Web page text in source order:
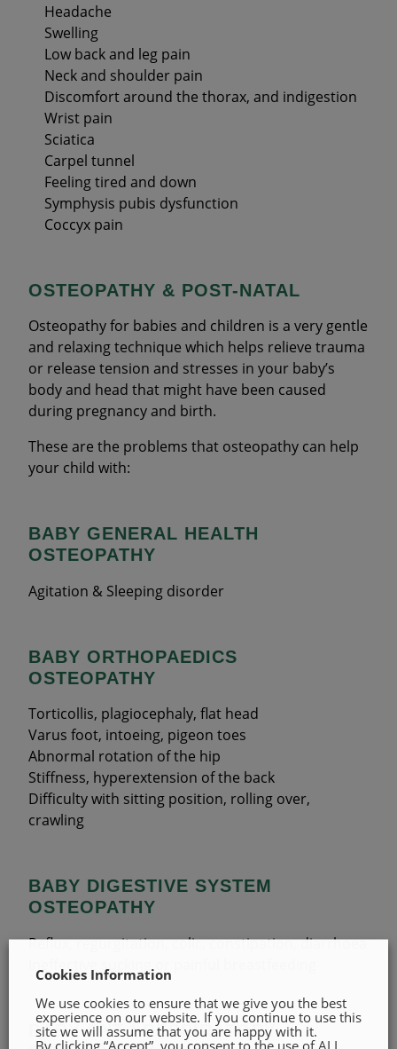
Headache
Swelling
Low back and leg pain
Neck and shoulder pain
Discomfort around the thorax, and indigestion
Wrist pain
Sciatica
Carpel tunnel
Feeling tired and down
Symphysis pubis dysfunction
Coccyx pain
OSTEOPATHY & POST-NATAL
Osteopathy for babies and children is a very gentle
and relaxing technique which helps relieve trauma
or release tension and stresses in your baby’s
body and head that might have been caused
during pregnancy and birth.
These are the problems that osteopathy can help
your child with:
BABY GENERAL HEALTH
OSTEOPATHY
Agitation & Sleeping disorder
BABY ORTHOPAEDICS
OSTEOPATHY
Torticollis, plagiocephaly, flat head
Varus foot, intoeing, pigeon toes
Abnormal rotation of the hip
Stiffness, hyperextension of the back
Difficulty with sitting position, rolling over,
crawling
BABY DIGESTIVE SYSTEM
OSTEOPATHY
Reflux, regurgitation, colic, constipation, diarrhoea
Ineffective sucking or painful breastfeeding
BABY ENT / RESPIRATORY
Cookies Information
We use cookies to ensure that we give you the best
experience on our website. If you continue to use this
site we will assume that you are happy with it.
By clicking “Accept”, you consent to the use of ALL